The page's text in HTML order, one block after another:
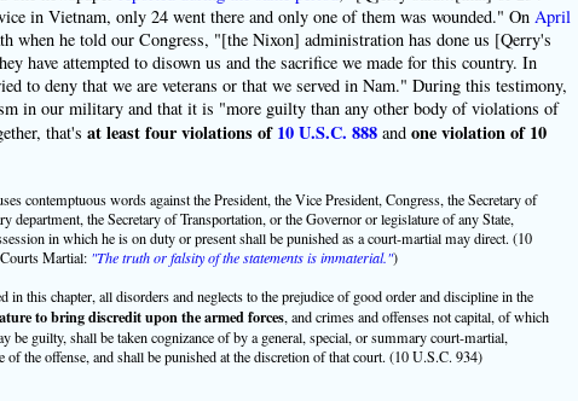
in Vietnam, only 24 went there and only one of them was wounded." On April
when he told our Congress, "[the Nixon] administration has done us [Qerry's
have attempted to disown us and the sacrifice we made for this country. In
to deny that we are veterans or that we served in Nam." During this testimony,
in our military and that it is "more guilty than any other body of violations of
that's at least four violations of10 U.S.C. 888and one violation of 10
contemptuous words against the President, the Vice President, Congress, the Secretary of
department, the Secretary of Transportation, or the Governor or legislature of any State,
in which he is on duty or present shall be punished as a court-martial may direct. (10
Martial: "The truth or falsity of the statements is immaterial.")
in this chapter, all disorders and neglects to the prejudice of good order and discipline in the
to bring discredit upon the armed forces, and crimes and offenses not capital, of which
be guilty, shall be taken cognizance of by a general, special, or summary court-martial,
of the offense, and shall be punished at the discretion of that court. (10 U.S.C. 934)